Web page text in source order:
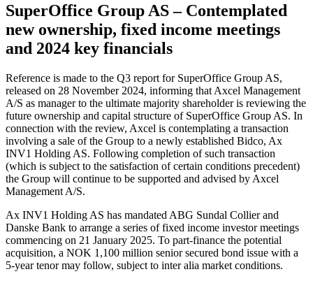
SuperOffice Group AS – Contemplated
new ownership, fixed income meetings
and 2024 key financials
Reference is made to the Q3 report for SuperOffice Group AS,
released on 28 November 2024, informing that Axcel Management
A/S as manager to the ultimate majority shareholder is reviewing the
future ownership and capital structure of SuperOffice Group AS. In
connection with the review, Axcel is contemplating a transaction
involving a sale of the Group to a newly established Bidco, Ax
INV1 Holding AS. Following completion of such transaction
(which is subject to the satisfaction of certain conditions precedent)
the Group will continue to be supported and advised by Axcel
Management A/S.
Ax INV1 Holding AS has mandated ABG Sundal Collier and
Danske Bank to arrange a series of fixed income investor meetings
commencing on 21 January 2025. To part-finance the potential
acquisition, a NOK 1,100 million senior secured bond issue with a
5-year tenor may follow, subject to inter alia market conditions.